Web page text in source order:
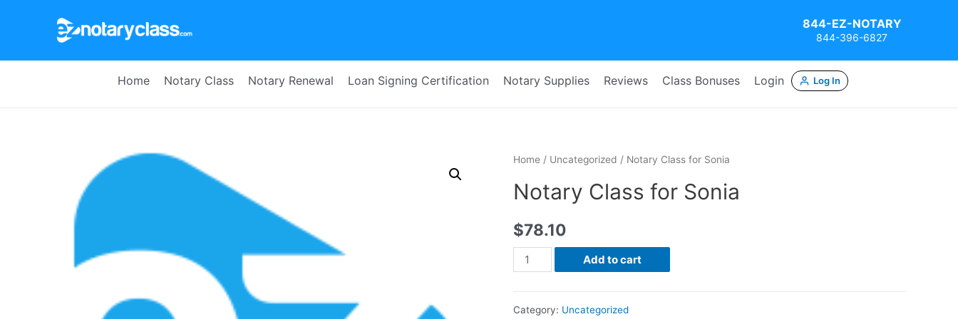
844-EZ-NOTARY
844-396-6827
Home Notary Class Notary Renewal Loan Signing Certification Notary Supplies Reviews Class Bonuses Login Log In
Home / Uncategorized / Notary Class for Sonia
Notary Class for Sonia
$78.10
Notary
Class
Sonia
Add to cart
Category: Uncategorized